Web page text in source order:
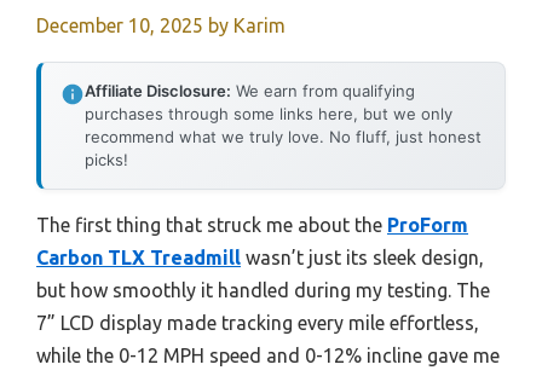
December 10, 2025 by Karim
Affiliate Disclosure: We earn from qualifying
purchases through some links here, but we only
recommend what we truly love. No fluff, just honest
picks!
The first thing that struck me about the ProForm
Carbon TLX Treadmill wasn’t just its sleek design,
but how smoothly it handled during my testing. The
7” LCD display made tracking every mile effortless,
while the 0-12 MPH speed and 0-12% incline gave me